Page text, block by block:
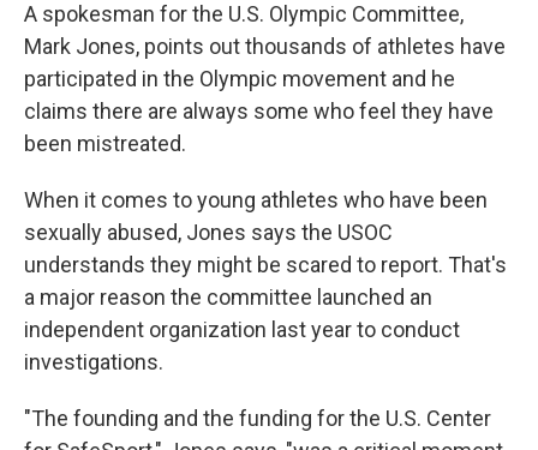
A spokesman for the U.S. Olympic Committee,
Mark Jones, points out thousands of athletes have
participated in the Olympic movement and he
claims there are always some who feel they have
been mistreated.
When it comes to young athletes who have been
sexually abused, Jones says the USOC
understands they might be scared to report. That's
a major reason the committee launched an
independent organization last year to conduct
investigations.
"The founding and the funding for the U.S. Center